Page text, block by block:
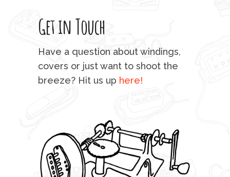
Get in Touch
Have a question about windings,
covers or just want to shoot the
breeze? Hit us up here!